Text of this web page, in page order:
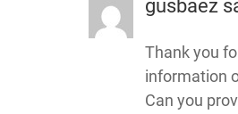
gusbaez
Thank you
information
Can you